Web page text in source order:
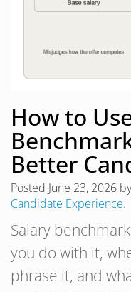
How to
Better
Posted June 23, 2026
Candidate Experience.
Salary
you do with it,
phrase it, and